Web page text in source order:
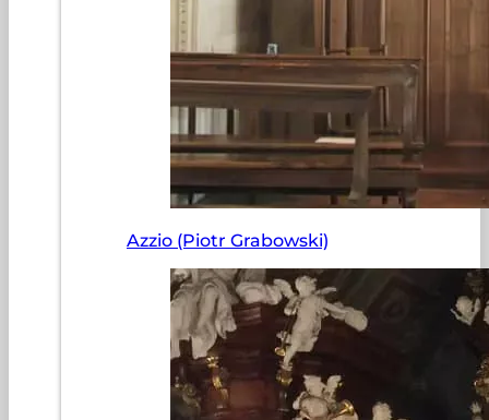
Azzio (Piotr Grabowski)